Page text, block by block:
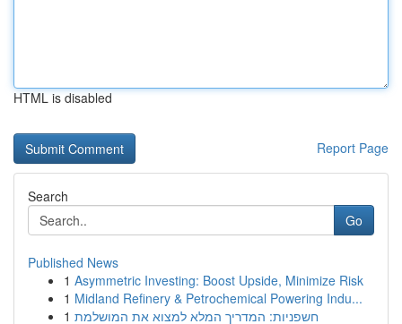
HTML is disabled
Report Page
Search
Go
Published News
1 Asymmetric Investing: Boost Upside, Minimize Risk
1 Midland Refinery & Petrochemical Powering Indu...
1 חשפניות: המדריך המלא למצוא את המושלמת